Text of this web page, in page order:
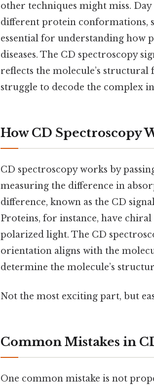
other techniques might miss.
different protein conformations,
essential for understanding how
diseases. The CD spectroscopy
reflects the molecule’s
struggle to decode the complex
How CD Spectroscopy
CD spectroscopy works by
measuring the difference in
difference, known as the CD
Proteins, for instance, have
polarized light. The CD
orientation aligns with the
determine the molecule’s
Not the most exciting part, but
Common Mistakes in
One common mistake is not